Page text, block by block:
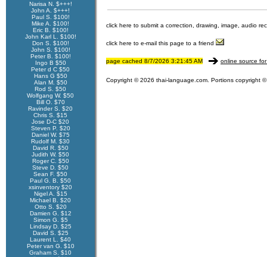
Narisa N. $+++!
John A. $+++!
Paul S. $100!
Mike A. $100!
Eric B. $100!
John Karl L. $100!
Don S. $100!
John S. $100!
Peter B. $100!
Ingo B $50
Peter d C $50
Hans G $50
Alan M. $50
Rod S. $50
Wolfgang W. $50
Bill O. $70
Ravinder S. $20
Chris S. $15
Jose D-C $20
Steven P. $20
Daniel W. $75
Rudolf M. $30
David R. $50
Judith W. $50
Roger C. $50
Steve D. $50
Sean F. $50
Paul G. B. $50
xsinventory $20
Nigel A. $15
Michael B. $20
Otto S. $20
Damien G. $12
Simon G. $5
Lindsay D. $25
David S. $25
Laurent L. $40
Peter van G. $10
Graham S. $10
click here to submit a correction, drawing, image, audio
click here to e-mail this page to a friend
page cached 8/7/2026 3:21:45 AM online source
Copyright © 2026 thai-language.com. Portions copyright